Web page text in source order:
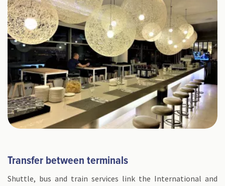
Transfer between terminals
Shuttle, bus and train services link the International and